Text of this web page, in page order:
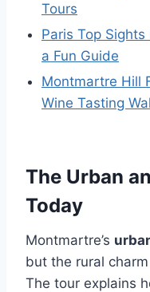
Tours
Paris Top
a Fun Guide
Montmartre Hill
Wine Tasting
The Urban
Today
Montmartre’s
but the rural
The tour explains